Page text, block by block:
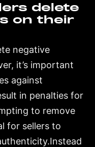
delete
on their
negative
it’s important
against
in penalties for
to remove
for sellers to